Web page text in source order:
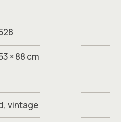
× 88 cm
vintage